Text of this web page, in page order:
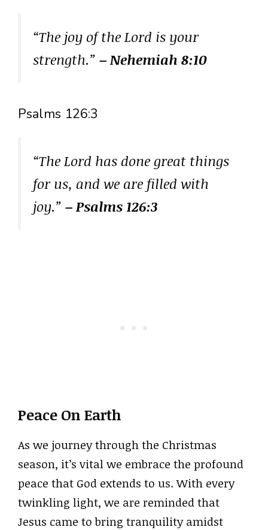
“The joy of the Lord is your
strength.” – Nehemiah 8:10
Psalms 126:3
“The Lord has done great things
for us, and we are filled with
joy.” – Psalms 126:3
Peace On Earth
As we journey through the Christmas
season, it’s vital we embrace the profound
peace that God extends to us. With every
twinkling light, we are reminded that
Jesus came to bring tranquility amidst